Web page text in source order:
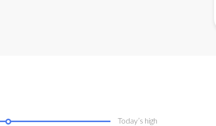
Today’s high